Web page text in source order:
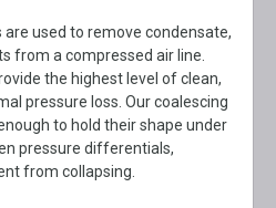
used to remove condensate,
from a compressed air line.
the highest level of clean,
pressure loss. Our coalescing
to hold their shape under
pressure differentials,
from collapsing.